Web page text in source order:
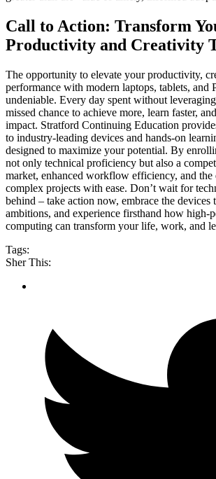
Call to Action: Transform
Productivity and Creativity
The opportunity to elevate your productivity,
performance with modern laptops, tablets, and
undeniable. Every day spent without
missed chance to achieve more, learn faster,
impact. Stratford Continuing Education
to industry-leading devices and hands-on
designed to maximize your potential. By
not only technical proficiency but also a
market, enhanced workflow efficiency, and the
complex projects with ease. Don’t wait for
behind – take action now, embrace the devices
ambitions, and experience firsthand how high-
computing can transform your life, work, and
Tags:
Sher This: